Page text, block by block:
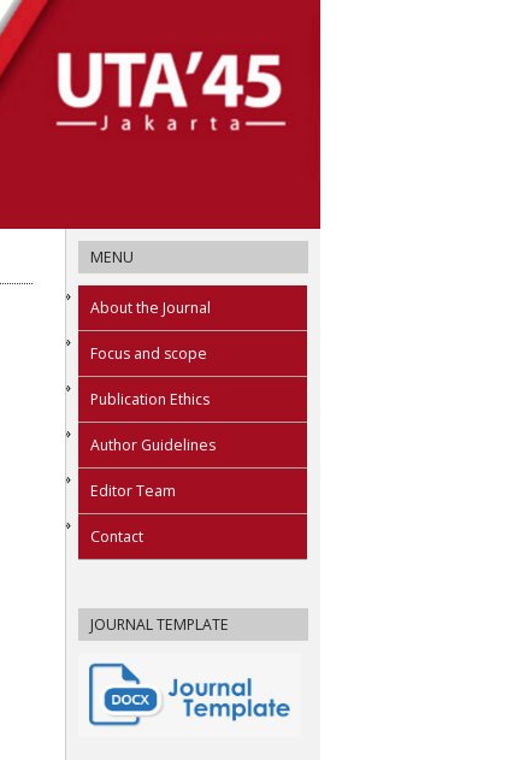
MENU
About the Journal
Focus and scope
Publication Ethics
Author Guidelines
Editor Team
Contact
JOURNAL TEMPLATE